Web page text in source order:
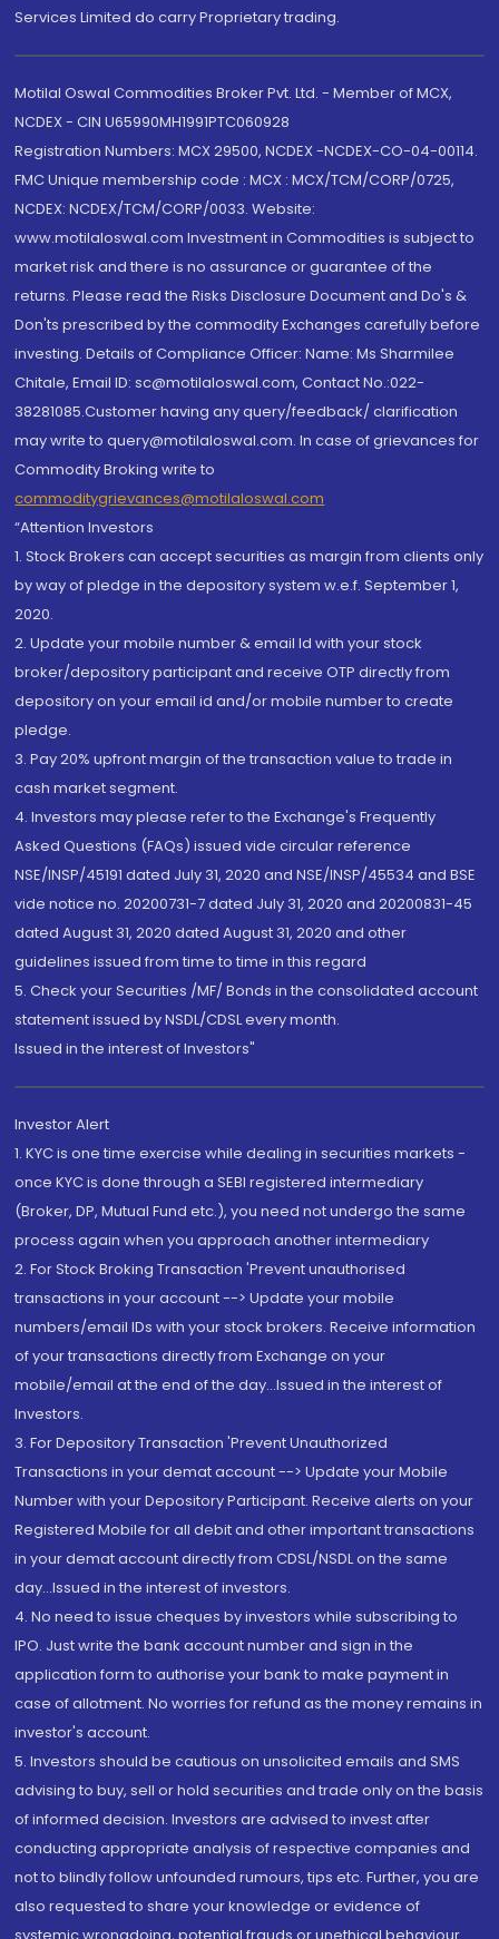
Services Limited do carry Proprietary trading.
Motilal Oswal Commodities Broker Pvt. Ltd. - Member of MCX,
NCDEX - CIN U65990MH1991PTC060928
Registration Numbers: MCX 29500, NCDEX -NCDEX-CO-04-00114.
FMC Unique membership code : MCX : MCX/TCM/CORP/0725,
NCDEX: NCDEX/TCM/CORP/0033. Website:
www.motilaloswal.com Investment in Commodities is subject to
market risk and there is no assurance or guarantee of the
returns. Please read the Risks Disclosure Document and Do's &
Don'ts prescribed by the commodity Exchanges carefully before
investing. Details of Compliance Officer: Name: Ms Sharmilee
Chitale, Email ID: sc@motilaloswal.com, Contact No.:022-
38281085.Customer having any query/feedback/ clarification
may write to query@motilaloswal.com. In case of grievances for
Commodity Broking write to
commoditygrievances@motilaloswal.com
“Attention Investors
1. Stock Brokers can accept securities as margin from clients only
by way of pledge in the depository system w.e.f. September 1,
2020.
2. Update your mobile number & email Id with your stock
broker/depository participant and receive OTP directly from
depository on your email id and/or mobile number to create
pledge.
3. Pay 20% upfront margin of the transaction value to trade in
cash market segment.
4. Investors may please refer to the Exchange's Frequently
Asked Questions (FAQs) issued vide circular reference
NSE/INSP/45191 dated July 31, 2020 and NSE/INSP/45534 and BSE
vide notice no. 20200731-7 dated July 31, 2020 and 20200831-45
dated August 31, 2020 dated August 31, 2020 and other
guidelines issued from time to time in this regard
5. Check your Securities /MF/ Bonds in the consolidated account
statement issued by NSDL/CDSL every month.
Issued in the interest of Investors"
Investor Alert
1. KYC is one time exercise while dealing in securities markets -
once KYC is done through a SEBI registered intermediary
(Broker, DP, Mutual Fund etc.), you need not undergo the same
process again when you approach another intermediary
2. For Stock Broking Transaction 'Prevent unauthorised
transactions in your account --> Update your mobile
numbers/email IDs with your stock brokers. Receive information
of your transactions directly from Exchange on your
mobile/email at the end of the day...Issued in the interest of
Investors.
3. For Depository Transaction 'Prevent Unauthorized
Transactions in your demat account --> Update your Mobile
Number with your Depository Participant. Receive alerts on your
Registered Mobile for all debit and other important transactions
in your demat account directly from CDSL/NSDL on the same
day...Issued in the interest of investors.
4. No need to issue cheques by investors while subscribing to
IPO. Just write the bank account number and sign in the
application form to authorise your bank to make payment in
case of allotment. No worries for refund as the money remains in
investor's account.
5. Investors should be cautious on unsolicited emails and SMS
advising to buy, sell or hold securities and trade only on the basis
of informed decision. Investors are advised to invest after
conducting appropriate analysis of respective companies and
not to blindly follow unfounded rumours, tips etc. Further, you are
also requested to share your knowledge or evidence of